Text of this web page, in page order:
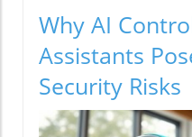
Why AI
Assistants
Security Risks